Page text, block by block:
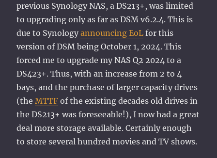
previous Synology NAS, a DS213+, was limited
to upgrading only as far as DSM v6.2.4. This is
due to Synologyannouncing EoL for this
version of DSM being October 1, 2024. This
forced me to upgrade my NAS Q2 2024 to a
DS423+. Thus, with an increase from 2 to 4
bays, and the purchase of larger capacity drives
(the MTTF of the existing decades old drives in
the DS213+ was foreseeable!), I now had a great
deal more storage available. Certainly enough
to store several hundred movies and TV shows.